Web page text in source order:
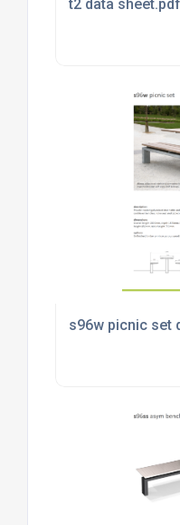
t2 data sheet.pdf
s96w picnic set